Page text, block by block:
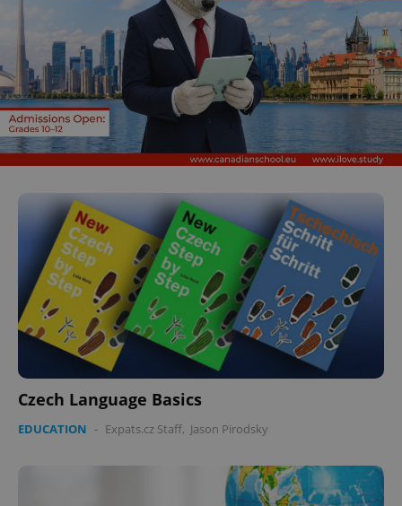
Czech Language Basics
EDUCATION - Expats.cz Staff, Jason Pirodsky